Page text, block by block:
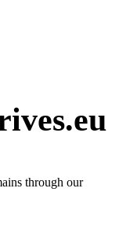
through our